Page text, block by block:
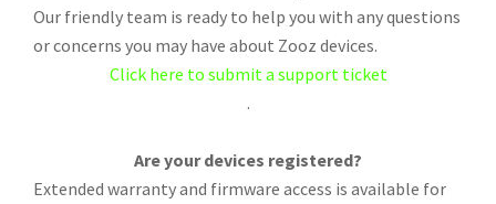
Our friendly team is ready to help you with any questions
or concerns you may have about Zooz devices.
Click here to submit a support ticket
.
Are your devices registered?
Extended warranty and firmware access is available for